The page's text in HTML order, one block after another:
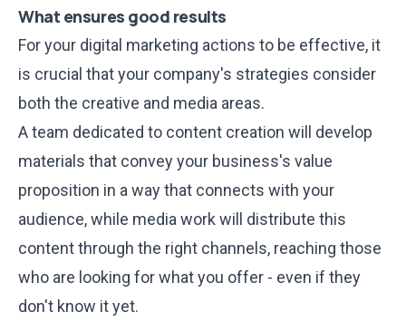
What ensures good results
For your digital marketing actions to be effective, it
is crucial that your company's strategies consider
both the creative and media areas.
A team dedicated to content creation will develop
materials that convey your business's value
proposition in a way that connects with your
audience, while media work will distribute this
content through the right channels, reaching those
who are looking for what you offer - even if they
don't know it yet.